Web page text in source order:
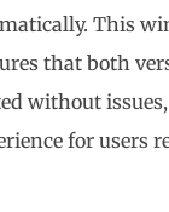
This
that both
without
for users